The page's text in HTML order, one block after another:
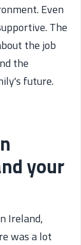
Even
The
the job
the
future.
your
Ireland,
was a lot